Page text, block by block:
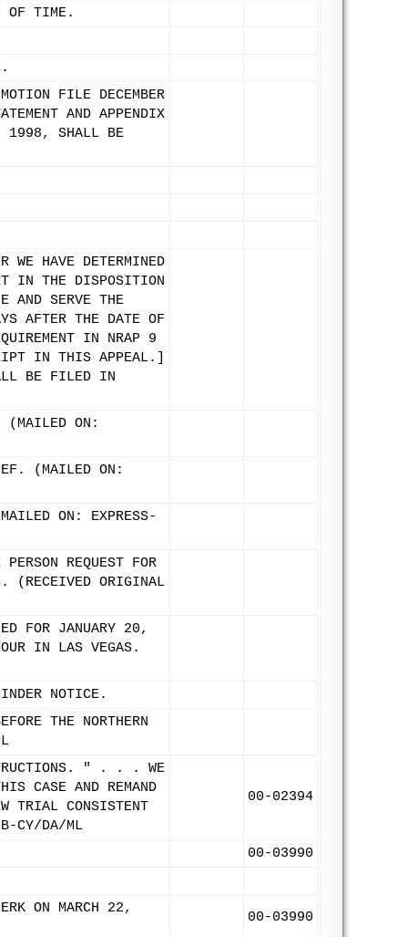
OF TIME.
FILE DECEMBER
AND APPENDIX
1998, SHALL BE
WE HAVE DETERMINED
IN THE DISPOSITION
AND SERVE THE
AFTER THE DATE OF
IN NRAP 9
IN THIS APPEAL.]
BE FILED IN
(MAILED ON:
(MAILED ON:
ON: EXPRESS-
PERSON REQUEST FOR
(RECEIVED ORIGINAL
FOR JANUARY 20,
IN LAS VEGAS.
NOTICE.
THE NORTHERN
" . . . WE
CASE AND REMAND
TRIAL CONSISTENT
CY/DA/ML
00-02394
00-03990
ON MARCH 22,
00-03990